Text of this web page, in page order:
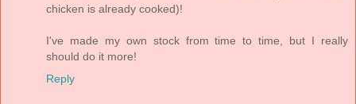
chicken is already cooked)!
I've made my own stock from time to time, but I really
should do it more!
Reply